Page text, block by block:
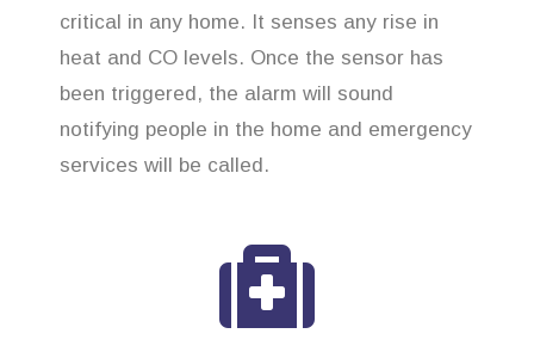
critical in any home. It senses any rise in
heat and CO levels. Once the sensor has
been triggered, the alarm will sound
notifying people in the home and emergency
services will be called.